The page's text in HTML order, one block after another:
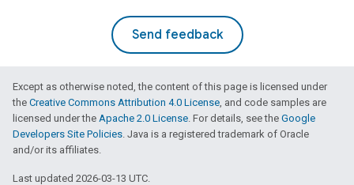
Send feedback
Except as otherwise noted, the content of this page is licensed under
the Creative Commons Attribution 4.0 License, and code samples are
licensed under the Apache 2.0 License. For details, see the Google
Developers Site Policies. Java is a registered trademark of Oracle
and/or its affiliates.
Last updated 2026-03-13 UTC.